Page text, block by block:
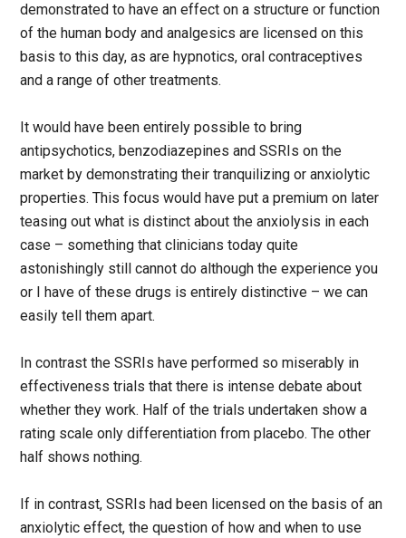
demonstrated to have an effect on a structure or function
of the human body and analgesics are licensed on this
basis to this day, as are hypnotics, oral contraceptives
and a range of other treatments.
It would have been entirely possible to bring
antipsychotics, benzodiazepines and SSRIs on the
market by demonstrating their tranquilizing or anxiolytic
properties. This focus would have put a premium on later
teasing out what is distinct about the anxiolysis in each
case – something that clinicians today quite
astonishingly still cannot do although the experience you
or I have of these drugs is entirely distinctive – we can
easily tell them apart.
In contrast the SSRIs have performed so miserably in
effectiveness trials that there is intense debate about
whether they work. Half of the trials undertaken show a
rating scale only differentiation from placebo. The other
half shows nothing.
If in contrast, SSRIs had been licensed on the basis of an
anxiolytic effect, the question of how and when to use